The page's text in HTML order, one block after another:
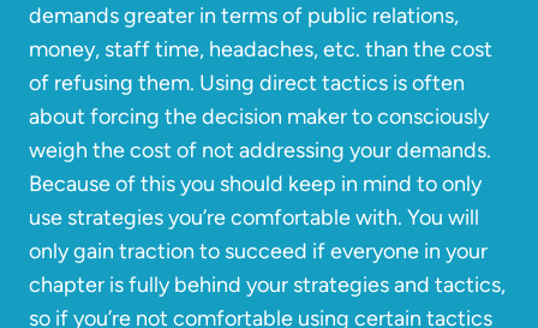
demands greater in terms of public relations,
money, staff time, headaches, etc. than the cost
of refusing them. Using direct tactics is often
about forcing the decision maker to consciously
weigh the cost of not addressing your demands.
Because of this you should keep in mind to only
use strategies you’re comfortable with. You will
only gain traction to succeed if everyone in your
chapter is fully behind your strategies and tactics,
so if you’re not comfortable using certain tactics